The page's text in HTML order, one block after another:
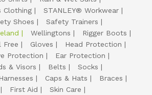
Clothing
STANLEY® Workwear
Shoes
Safety Trainers
Wellingtons
Rigger Boots
Free Gloves
Head Protection
Protection
Ear Protection
& Visors Belts
Socks
Harnesses Caps & Hats
Braces
First Aid
Skin Care